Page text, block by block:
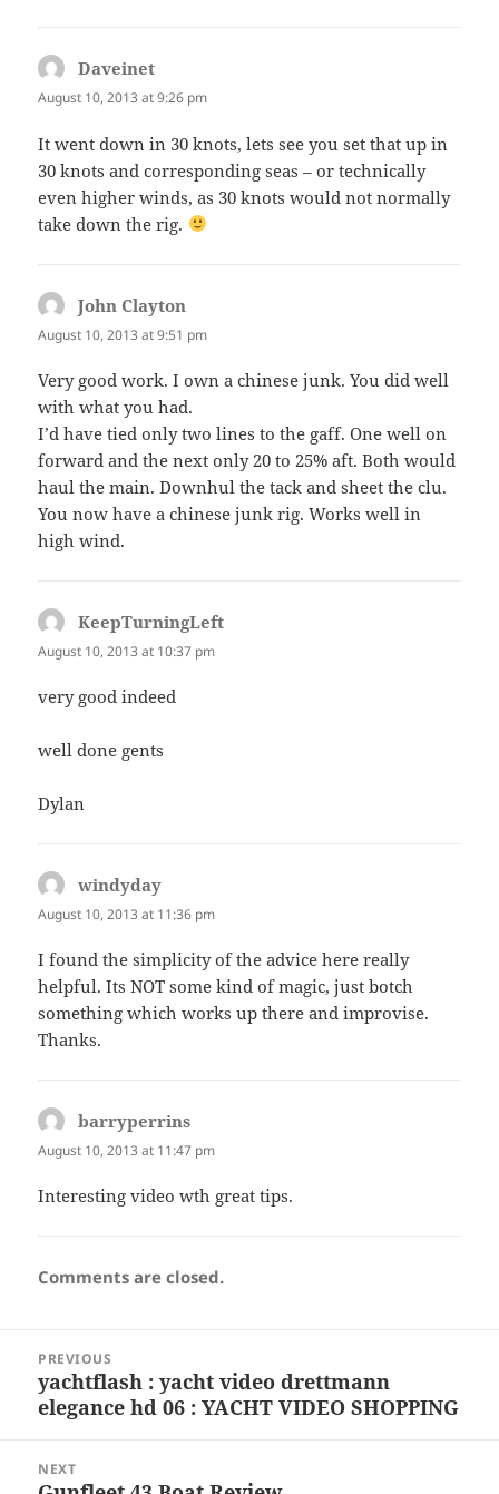
Daveinet
August 10, 2013 at 9:26 pm
It went down in 30 knots, lets see you set that up in
30 knots and corresponding seas – or technically
even higher winds, as 30 knots would not normally
take down the rig.
John Clayton
August 10, 2013 at 9:51 pm
Very good work. I own a chinese junk. You did well
with what you had.
I’d have tied only two lines to the gaff. One well on
forward and the next only 20 to 25% aft. Both would
haul the main. Downhul the tack and sheet the clu.
You now have a chinese junk rig. Works well in
high wind.
KeepTurningLeft
August 10, 2013 at 10:37 pm
very good indeed
well done gents
Dylan
windyday
August 10, 2013 at 11:36 pm
I found the simplicity of the advice here really
helpful. Its NOT some kind of magic, just botch
something which works up there and improvise.
Thanks.
barryperrins
August 10, 2013 at 11:47 pm
Interesting video wth great tips.
Comments are closed.
navigation
PREVIOUS
Previous
post:
yachtflash : yacht video drettmann
elegance hd 06 : YACHT VIDEO SHOPPING
NEXT